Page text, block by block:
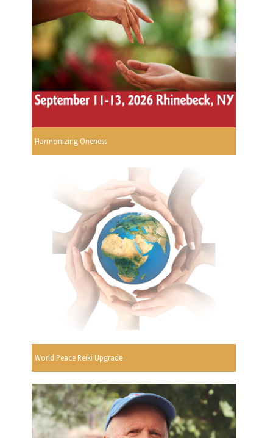
Harmonizing Oneness
World Peace Reiki Upgrade